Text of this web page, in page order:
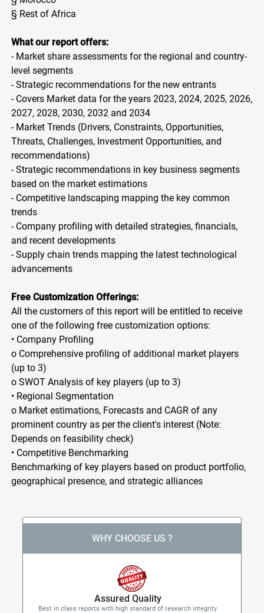
§ Rest of Africa
What our report offers:
- Market share assessments for the regional and country-
level segments
- Strategic recommendations for the new entrants
- Covers Market data for the years 2023, 2024, 2025, 2026,
2027, 2028, 2030, 2032 and 2034
- Market Trends (Drivers, Constraints, Opportunities,
Threats, Challenges, Investment Opportunities, and
recommendations)
- Strategic recommendations in key business segments
based on the market estimations
- Competitive landscaping mapping the key common
trends
- Company profiling with detailed strategies, financials,
and recent developments
- Supply chain trends mapping the latest technological
advancements
Free Customization Offerings:
All the customers of this report will be entitled to receive
one of the following free customization options:
• Company Profiling
o Comprehensive profiling of additional market players
(up to 3)
o SWOT Analysis of key players (up to 3)
• Regional Segmentation
o Market estimations, Forecasts and CAGR of any
prominent country as per the client's interest (Note:
Depends on feasibility check)
• Competitive Benchmarking
Benchmarking of key players based on product portfolio,
geographical presence, and strategic alliances
WHY CHOOSE US ?
Assured Quality
Best in class reports with high standard of research integrity